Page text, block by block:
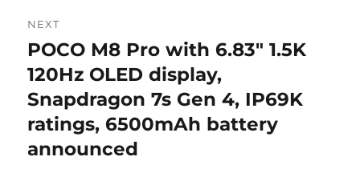
NEXT
Next
post:
POCO M8 Pro with 6.83″ 1.5K
120Hz OLED display,
Snapdragon 7s Gen 4, IP69K
ratings, 6500mAh battery
announced